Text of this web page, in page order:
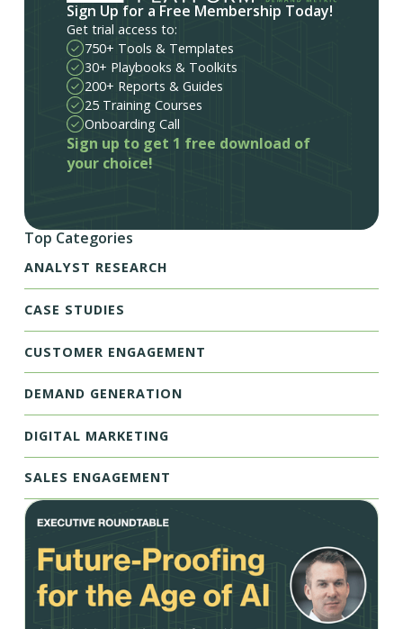
Sign Up for a Free Membership Today!
Get trial access to:
750+ Tools & Templates
30+ Playbooks & Toolkits
200+ Reports & Guides
25 Training Courses
Onboarding Call
Sign up to get 1 free download of
your choice!
Top Categories
ANALYST RESEARCH
CASE STUDIES
CUSTOMER ENGAGEMENT
DEMAND GENERATION
DIGITAL MARKETING
SALES ENGAGEMENT